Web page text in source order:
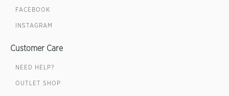
FACEBOOK
INSTAGRAM
Customer Care
NEED HELP?
OUTLET SHOP